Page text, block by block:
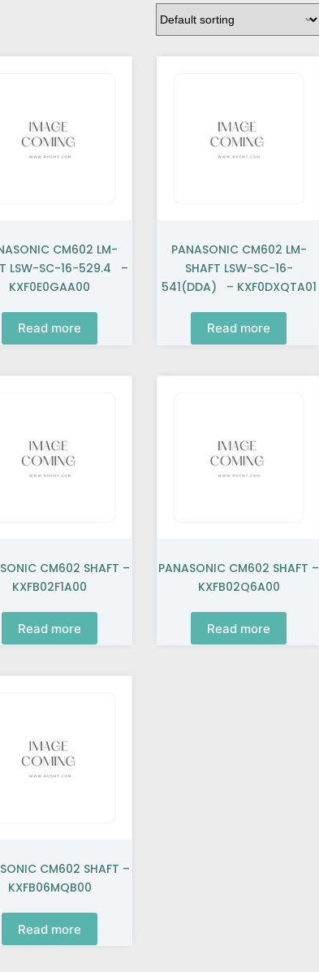
CM602 LM-
LSW-SC-16-529.4 –
KXF0E0GAA00
Read more
PANASONIC CM602 LM-
SHAFT LSW-SC-16-
541(DDA) – KXF0DXQTA01
Read more
CM602 SHAFT –
KXFB02F1A00
Read more
PANASONIC CM602 SHAFT –
KXFB02Q6A00
Read more
CM602 SHAFT –
KXFB06MQB00
Read more